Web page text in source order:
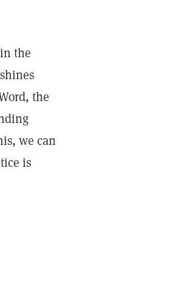
the
the
we can
is